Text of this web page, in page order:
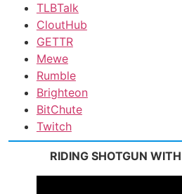
TLBTalk
CloutHub
GETTR
Mewe
Rumble
Brighteon
BitChute
Twitch
RIDING SHOTGUN